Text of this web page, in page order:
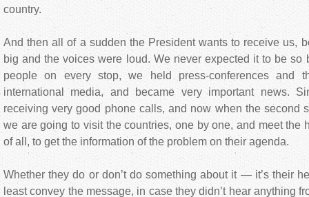
country.
And then all of a sudden the President wants to receive us,
big and the voices were loud. We never expected it to be so
people on every stop, we held press-conferences and
international media, and became very important news.
receiving very good phone calls, and now when the second
we are going to visit the countries, one by one, and meet the
of all, to get the information of the problem on their agenda.
Whether they do or don’t do something about it — it’s their
least convey the message, in case they didn’t hear anything